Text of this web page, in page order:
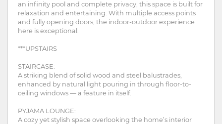
an infinity pool and complete privacy, this space is built for
relaxation and entertaining. With multiple access points
and fully opening doors, the indoor-outdoor experience
here is exceptional.
***UPSTAIRS
STAIRCASE:
A striking blend of solid wood and steel balustrades,
enhanced by natural light pouring in through floor-to-
ceiling windows — a feature in itself.
PYJAMA LOUNGE:
A cozy yet stylish space overlooking the home’s interior